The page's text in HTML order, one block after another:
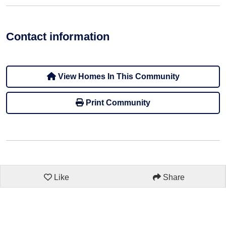
Contact information
View Homes In This Community
Print Community
Like Share